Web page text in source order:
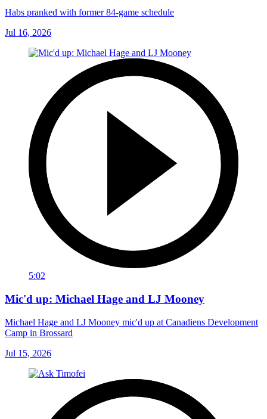
Habs pranked with former 84-game schedule
Jul 16, 2026
5:02
Mic'd up: Michael Hage and LJ Mooney
Michael Hage and LJ Mooney mic'd up at Canadiens Development
Camp in Brossard
Jul 15, 2026